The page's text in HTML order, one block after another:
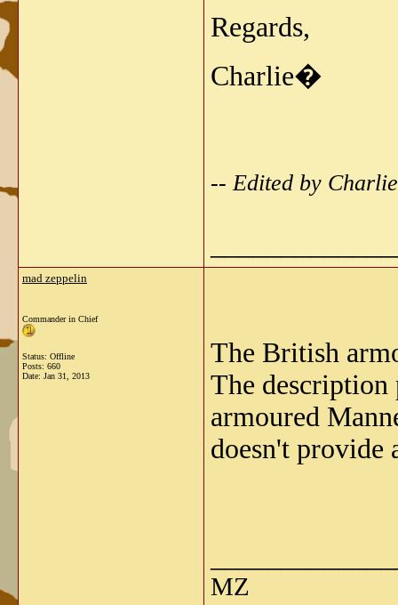
Regards,
Charlie�
-- Edited by
mad zeppelin
Commander in Chief
Status: Offline
Posts: 660
Date: Jan 31, 2013
The British
The
armoured
doesn't provide
MZ